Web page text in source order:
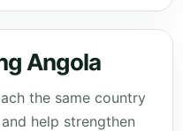
Angola
the same country
help strengthen